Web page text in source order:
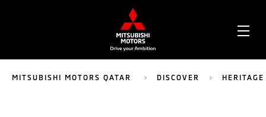
MITSUBISHI MOTORS QATAR DISCOVER HERITAGE